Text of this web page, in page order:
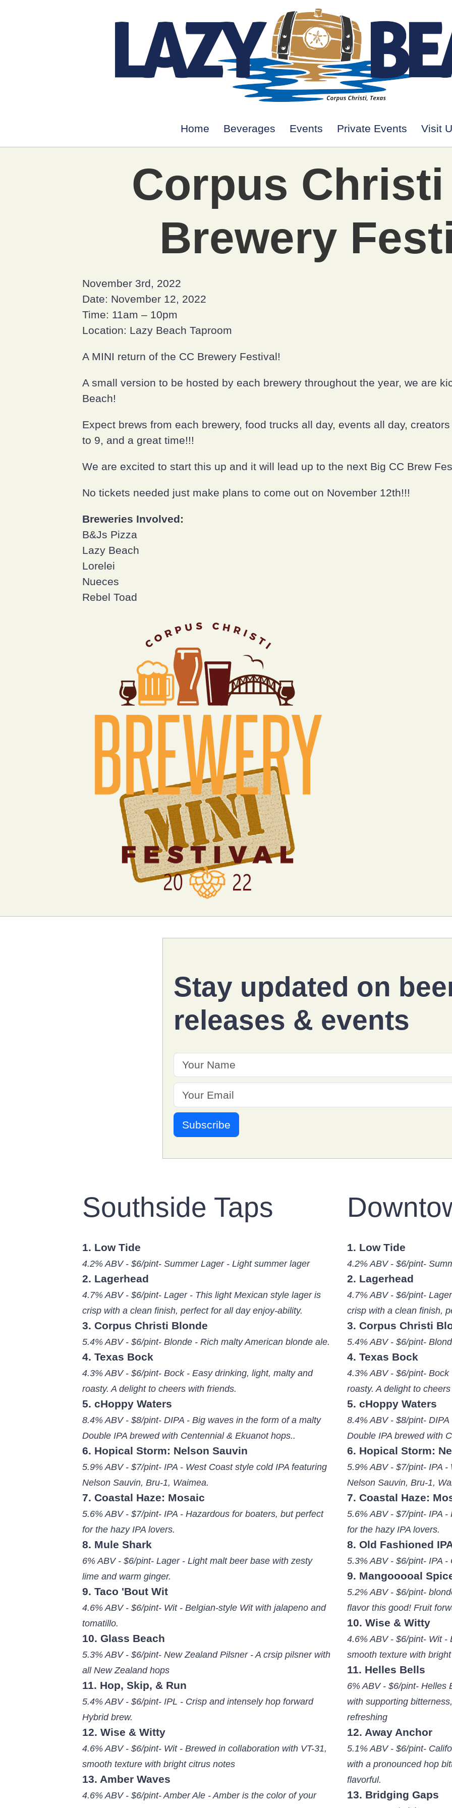
Home Beverages Events Private Events Visit
Corpus
Brewery
November 3rd, 2022
Date: November 12, 2022
Time: 11am – 10pm
Location: Lazy Beach Taproom
A MINI return of the CC Brewery Festival!
A small version to be hosted by each brewery throughout the year, we are
Beach!
Expect brews from each brewery, food trucks all day, events all day,
to 9, and a great time!!!
We are excited to start this up and it will lead up to the next Big CC Brew
No tickets needed just make plans to come out on November 12th!!!
Breweries Involved:
B&Js Pizza
Lazy Beach
Lorelei
Nueces
Rebel Toad
Stay updated on
releases & events
Southside Taps
1. Low Tide
4.2% ABV - $6/pint- Summer Lager - Light summer lager
2. Lagerhead
4.7% ABV - $6/pint- Lager - This light Mexican style lager is
crisp with a clean finish, perfect for all day enjoy-ability.
3. Corpus Christi Blonde
5.4% ABV - $6/pint- Blonde - Rich malty American blonde ale.
4. Texas Bock
4.3% ABV - $6/pint- Bock - Easy drinking, light, malty and
roasty. A delight to cheers with friends.
5. cHoppy Waters
8.4% ABV - $8/pint- DIPA - Big waves in the form of a malty
Double IPA brewed with Centennial & Ekuanot hops..
6. Hopical Storm: Nelson Sauvin
5.9% ABV - $7/pint- IPA - West Coast style cold IPA featuring
Nelson Sauvin, Bru-1, Waimea.
7. Coastal Haze: Mosaic
5.6% ABV - $7/pint- IPA - Hazardous for boaters, but perfect
for the hazy IPA lovers.
8. Mule Shark
6% ABV - $6/pint- Lager - Light malt beer base with zesty
lime and warm ginger.
9. Taco 'Bout Wit
4.6% ABV - $6/pint- Wit - Belgian-style Wit with jalapeno and
tomatillo.
10. Glass Beach
5.3% ABV - $6/pint- New Zealand Pilsner - A crsip pilsner with
all New Zealand hops
11. Hop, Skip, & Run
5.4% ABV - $6/pint- IPL - Crisp and intensely hop forward
Hybrid brew.
12. Wise & Witty
4.6% ABV - $6/pint- Wit - Brewed in collaboration with VT-31,
smooth texture with bright citrus notes
13. Amber Waves
4.6% ABV - $6/pint- Amber Ale - Amber is the color of your
1. Low Tide
4.2% ABV - $6/pint-
2. Lagerhead
4.7% ABV - $6/pint-
crisp with a clean finish,
3. Corpus Christi
5.4% ABV - $6/pint-
4. Texas Bock
4.3% ABV - $6/pint-
roasty. A delight to
5. cHoppy Waters
8.4% ABV - $8/pint-
Double IPA brewed with
6. Hopical Storm:
5.9% ABV - $7/pint- IPA
Nelson Sauvin, Bru-1,
7. Coastal Haze:
5.6% ABV - $7/pint- IPA
for the hazy IPA lovers.
8. Old Fashioned
5.3% ABV - $6/pint- IPA
9. Mangooooal
5.2% ABV - $6/pint-
flavor this good! Fruit
10. Wise & Witty
4.6% ABV - $6/pint- Wit -
smooth texture with
11. Helles Bells
6% ABV - $6/pint- Helles
with supporting
refreshing
12. Away Anchor
5.1% ABV - $6/pint-
with a pronounced hop
flavorful.
13. Bridging Gaps